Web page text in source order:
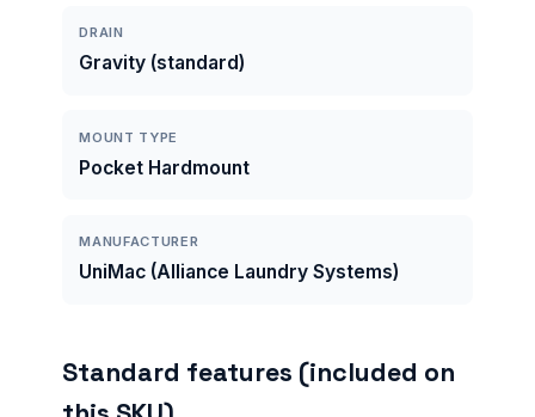
DRAIN
Gravity (standard)
MOUNT TYPE
Pocket Hardmount
MANUFACTURER
UniMac (Alliance Laundry Systems)
Standard features (included on